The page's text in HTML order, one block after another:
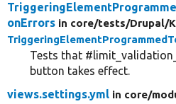
onErrors in core/tests/Drupal/
Tests that
button takes effect.
views.settings.yml in core/